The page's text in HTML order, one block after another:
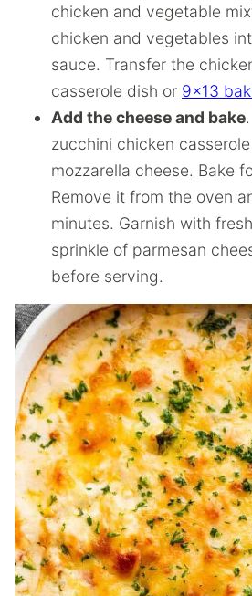
chicken and vegetable
chicken and vegetables
sauce. Transfer the
casserole dish or 9×13
Add the cheese and bake
zucchini chicken
mozzarella cheese. Bake
Remove it from the oven
minutes. Garnish with
sprinkle of parmesan
before serving.